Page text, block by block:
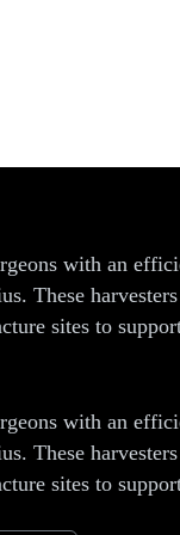
with an
These
sites to
with an
These
sites to